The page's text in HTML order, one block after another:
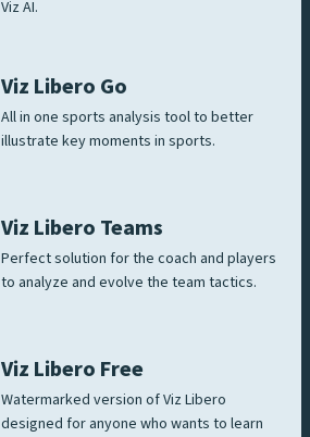
Viz AI.
Viz Libero Go
All in one sports analysis tool to better
illustrate key moments in sports.
Viz Libero Teams
Perfect solution for the coach and players
to analyze and evolve the team tactics.
Viz Libero Free
Watermarked version of Viz Libero
designed for anyone who wants to learn